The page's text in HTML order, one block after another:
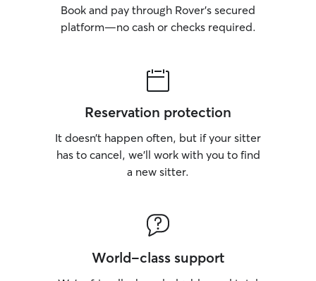
Book and pay through Rover’s secured
platform—no cash or checks required.
Reservation protection
It doesn’t happen often, but if your sitter
has to cancel, we’ll work with you to find
a new sitter.
World-class support